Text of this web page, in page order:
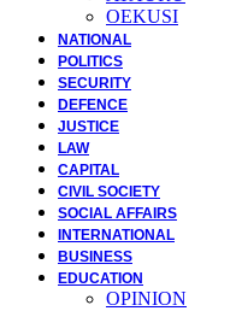
OEKUSI
NATIONAL
POLITICS
SECURITY
DEFENCE
JUSTICE
LAW
CAPITAL
CIVIL SOCIETY
SOCIAL AFFAIRS
INTERNATIONAL
BUSINESS
EDUCATION
OPINION